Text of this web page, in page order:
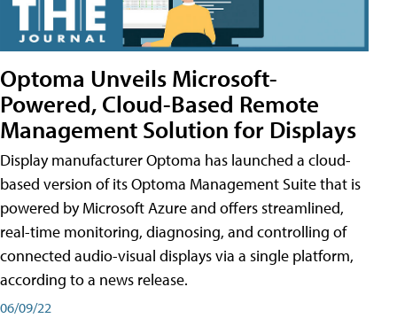
Optoma Unveils Microsoft-
Powered, Cloud-Based Remote
Management Solution for Displays
Display manufacturer Optoma has launched a cloud-
based version of its Optoma Management Suite that is
powered by Microsoft Azure and offers streamlined,
real-time monitoring, diagnosing, and controlling of
connected audio-visual displays via a single platform,
according to a news release.
06/09/22